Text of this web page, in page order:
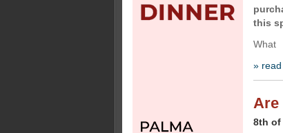
this
What
»
Are
8th of